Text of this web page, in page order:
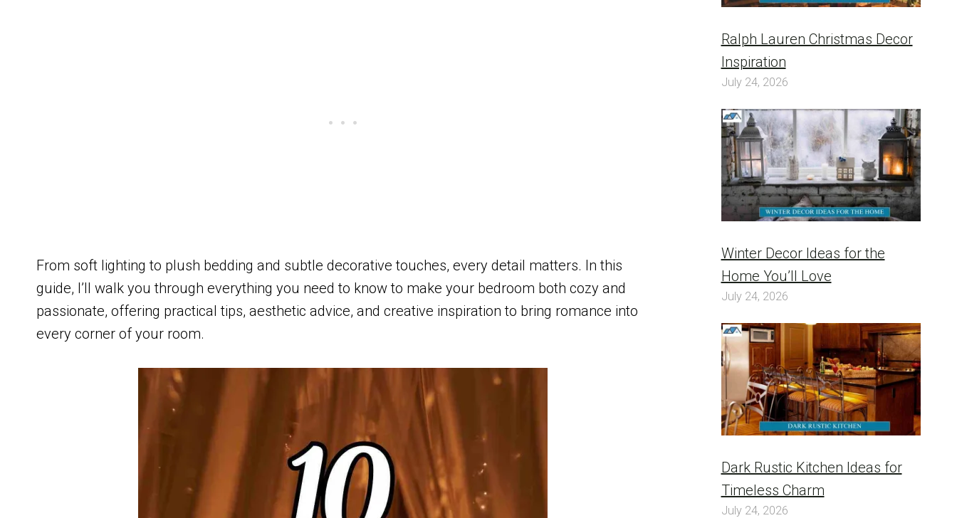
From soft lighting to plush bedding and subtle decorative touches, every detail matters. In this
guide, I’ll walk you through everything you need to know to make your bedroom both cozy and
passionate, offering practical tips, aesthetic advice, and creative inspiration to bring romance into
every corner of your room.
Ralph Lauren Christmas Decor
Inspiration
July 24, 2026
Winter Decor Ideas for the
Home You’ll Love
July 24, 2026
Dark Rustic Kitchen Ideas for
Timeless Charm
July 24, 2026